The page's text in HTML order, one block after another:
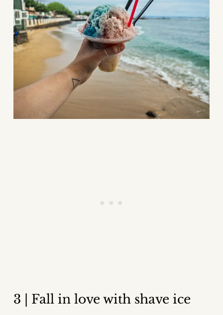
3 | Fall in love with shave ice